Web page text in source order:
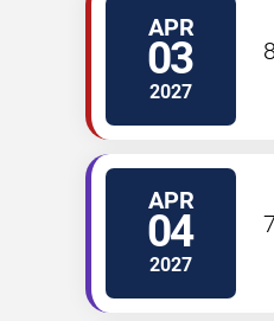
APR
03
2027
APR
04
2027